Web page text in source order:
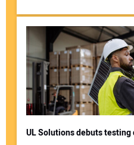
UL Solutions debuts